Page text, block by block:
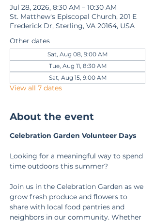
Jul 28, 2026, 8:30 AM – 10:30 AM
St. Matthew's Episcopal Church, 201 E
Frederick Dr, Sterling, VA 20164, USA
Other dates
Sat, Aug 08, 9:00 AM
Tue, Aug 11, 8:30 AM
Sat, Aug 15, 9:00 AM
View all 7 dates
About the event
Celebration Garden Volunteer Days
Looking for a meaningful way to spend
time outdoors this summer?
Join us in the Celebration Garden as we
grow fresh produce and flowers to
share with local food pantries and
neighbors in our community. Whether